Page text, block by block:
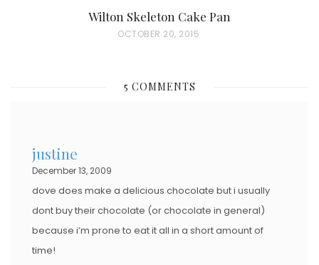
Wilton Skeleton Cake Pan
P
OCTOBER 20, 2015
5 COMMENTS
justine
December 13, 2009
dove does make a delicious chocolate but i usually
dont buy their chocolate (or chocolate in general)
because i’m prone to eat it all in a short amount of
time!